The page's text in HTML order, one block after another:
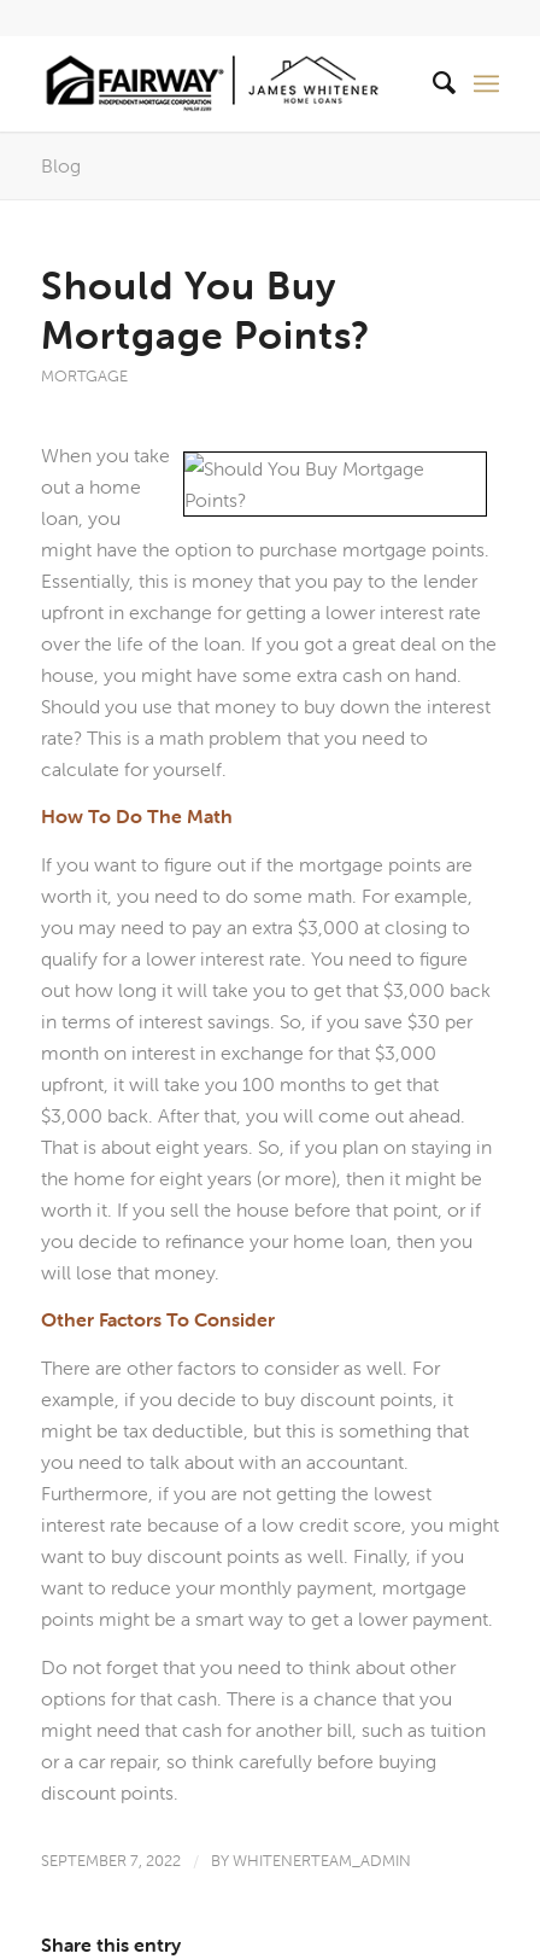
Blog
Should You Buy
Mortgage Points?
MORTGAGE
When you take
out a home
loan, you
might have the option to purchase mortgage points.
Essentially, this is money that you pay to the lender
upfront in exchange for getting a lower interest rate
over the life of the loan. If you got a great deal on the
house, you might have some extra cash on hand.
Should you use that money to buy down the interest
rate? This is a math problem that you need to
calculate for yourself.
How To Do The Math
If you want to figure out if the mortgage points are
worth it, you need to do some math. For example,
you may need to pay an extra $3,000 at closing to
qualify for a lower interest rate. You need to figure
out how long it will take you to get that $3,000 back
in terms of interest savings. So, if you save $30 per
month on interest in exchange for that $3,000
upfront, it will take you 100 months to get that
$3,000 back. After that, you will come out ahead.
That is about eight years. So, if you plan on staying in
the home for eight years (or more), then it might be
worth it. If you sell the house before that point, or if
you decide to refinance your home loan, then you
will lose that money.
Other Factors To Consider
There are other factors to consider as well. For
example, if you decide to buy discount points, it
might be tax deductible, but this is something that
you need to talk about with an accountant.
Furthermore, if you are not getting the lowest
interest rate because of a low credit score, you might
want to buy discount points as well. Finally, if you
want to reduce your monthly payment, mortgage
points might be a smart way to get a lower payment.
Do not forget that you need to think about other
options for that cash. There is a chance that you
might need that cash for another bill, such as tuition
or a car repair, so think carefully before buying
discount points.
SEPTEMBER 7, 2022 / BYWHITENERTEAM_ADMIN
Share this entry